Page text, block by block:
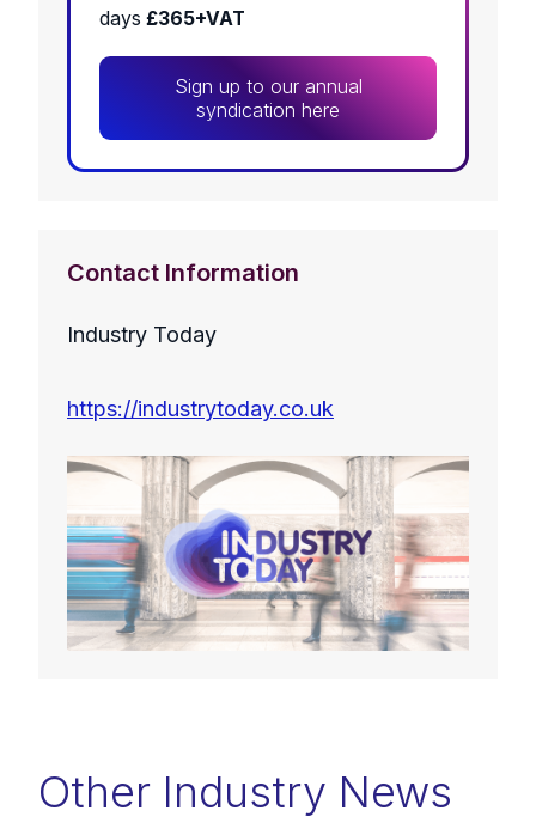
days £365+VAT
Sign up to our annual
syndication here
Contact Information
Industry Today
https://industrytoday.co.uk
Other Industry News